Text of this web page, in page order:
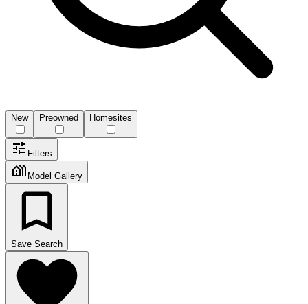
New Preowned Homesites
Filters
Model Gallery
Save Search